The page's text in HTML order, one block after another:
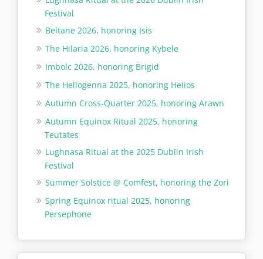
Festival
Beltane 2026, honoring Isis
The Hilaria 2026, honoring Kybele
Imbolc 2026, honoring Brigid
The Heliogenna 2025, honoring Helios
Autumn Cross-Quarter 2025, honoring Arawn
Autumn Equinox Ritual 2025, honoring
Teutates
Lughnasa Ritual at the 2025 Dublin Irish
Festival
Summer Solstice @ Comfest, honoring the Zori
Spring Equinox ritual 2025, honoring
Persephone